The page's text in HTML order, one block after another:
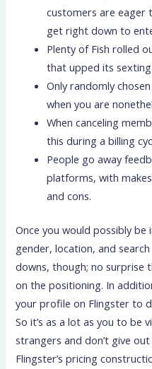
customers are eager
get right down to
Plenty of Fish rolled
that upped its
Only randomly
when you are
When canceling
this during a billing
People go away
platforms, with
and cons.
Once you would possibly
gender, location, and
downs, though; no surprise
on the positioning. In
your profile on Flingster to
So it’s as a lot as you to be
strangers and don’t give
Flingster’s pricing